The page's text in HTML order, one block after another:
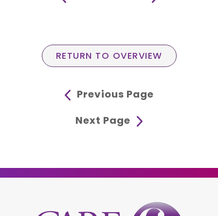
RETURN TO OVERVIEW
Previous Page
Next Page